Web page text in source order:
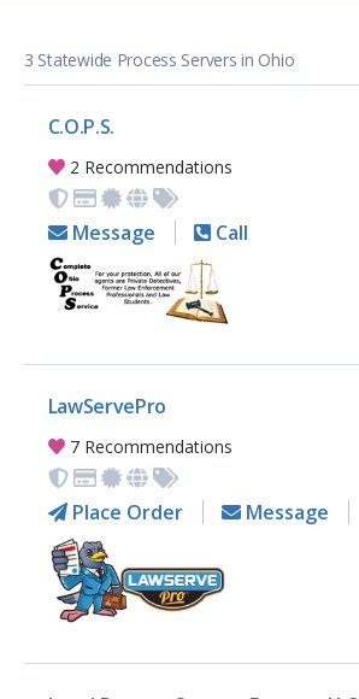
3 Statewide Process Servers in Ohio
C.O.P.S.
2 Recommendations
Message Call
LawServePro
7 Recommendations
Place Order Message